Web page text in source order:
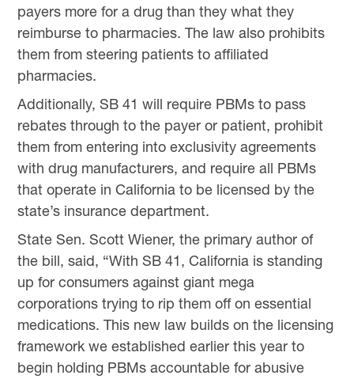
payers more for a drug than they what they
reimburse to pharmacies. The law also prohibits
them from steering patients to affiliated
pharmacies.
Additionally, SB 41 will require PBMs to pass
rebates through to the payer or patient, prohibit
them from entering into exclusivity agreements
with drug manufacturers, and require all PBMs
that operate in California to be licensed by the
state’s insurance department.
State Sen. Scott Wiener, the primary author of
the bill, said, “With SB 41, California is standing
up for consumers against giant mega
corporations trying to rip them off on essential
medications. This new law builds on the licensing
framework we established earlier this year to
begin holding PBMs accountable for abusive